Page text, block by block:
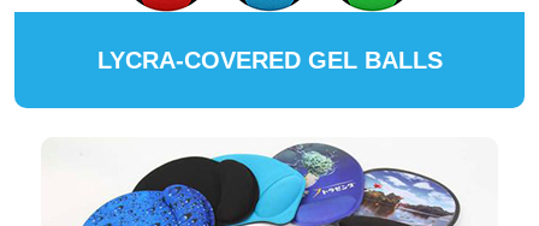
LYCRA-COVERED GEL BALLS